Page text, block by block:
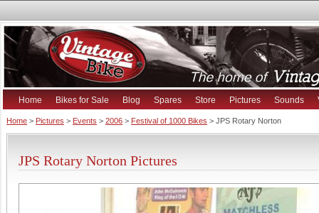
Home Bikes for Sale Blog Spares Store Pictures Sounds
Home > Pictures > Events > 2006 > Festival of 1000 Bikes > JPS Rotary Norton
JPS Rotary Norton Pictures